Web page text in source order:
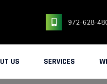
972-628-
US SERVICES